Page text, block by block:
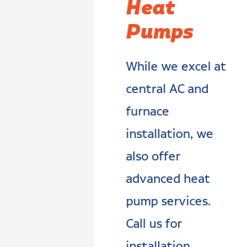
Heat
Pumps
While we excel at
central AC and
furnace
installation, we
also offer
advanced heat
pump services.
Call us for